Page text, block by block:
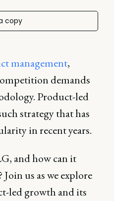
copy
management,
demands
Product-led
strategy that has
in recent years.
and how can it
us as we explore
led growth and its